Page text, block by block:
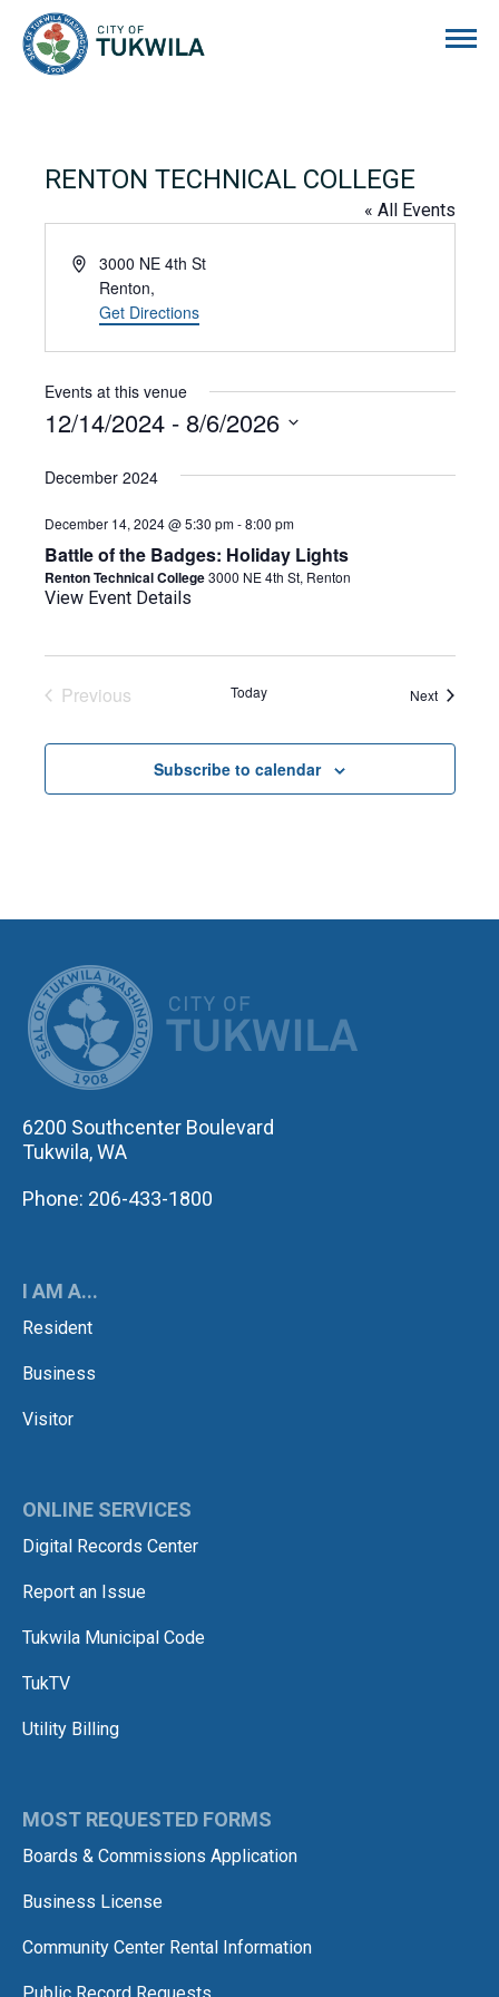
RENTON TECHNICAL COLLEGE
« All Events
Address3000 NE 4th St
Renton,
Get Directions
Events at this venue
12/14/2024 - 8/6/2026
date.
December 2024
Battle of the Badges: Holiday Lights
December 14, 2024 @ 5:30 pm-8:00 pm
Renton Technical College3000 NE 4th St, Renton
View Event Details
Previous
Today NextEvents
Subscribe to calendar
6200 Southcenter Boulevard
Tukwila, WA
Phone: 206-433-1800
I AM A...
Resident
Business
Visitor
ONLINE SERVICES
Digital Records Center
Report an Issue
Tukwila Municipal Code
TukTV
Utility Billing
MOST REQUESTED FORMS
Boards & Commissions Application
Business License
Community Center Rental Information